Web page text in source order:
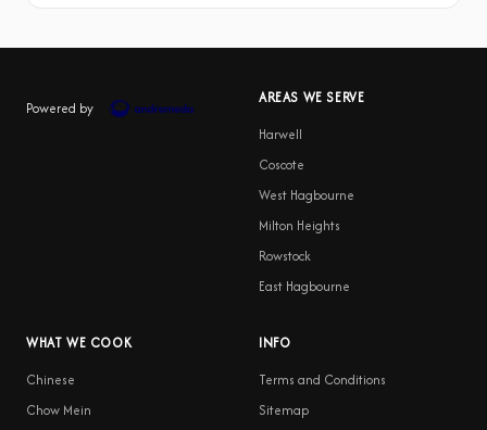
Powered by
AREAS WE SERVE
Harwell
Coscote
West Hagbourne
Milton Heights
Rowstock
East Hagbourne
WHAT WE COOK
Chinese
Chow Mein
INFO
Terms and Conditions
Sitemap